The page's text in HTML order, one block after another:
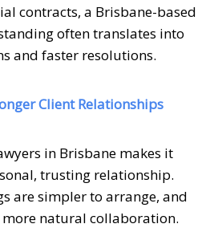
contracts, a Brisbane-based
often translates into
and faster resolutions.
Client Relationships
in Brisbane makes it
trusting relationship.
are simpler to arrange, and
natural collaboration.